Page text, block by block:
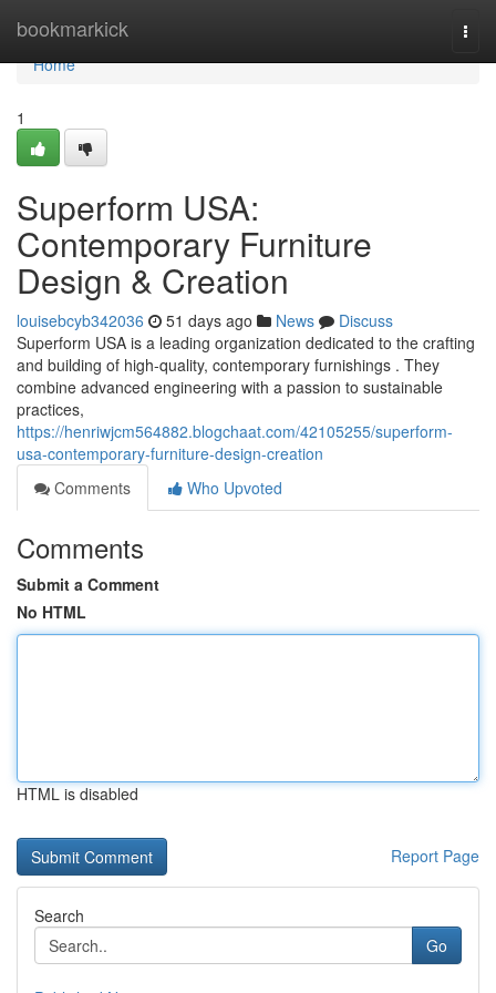
bookmarkick
Home
Home
1
Superform USA:
Contemporary Furniture
Design & Creation
louisebcyb342036 51 days ago News
Discuss
Superform USA is a leading organization dedicated to the crafting
and building of high-quality, contemporary furnishings . They
combine advanced engineering with a passion to sustainable
practices,
https://henriwjcm564882.blogchaat.com/42105255/superform-
usa-contemporary-furniture-design-creation
Comments
Who Upvoted
Comments
Submit a Comment
No HTML
HTML is disabled
Report Page
Search
Go